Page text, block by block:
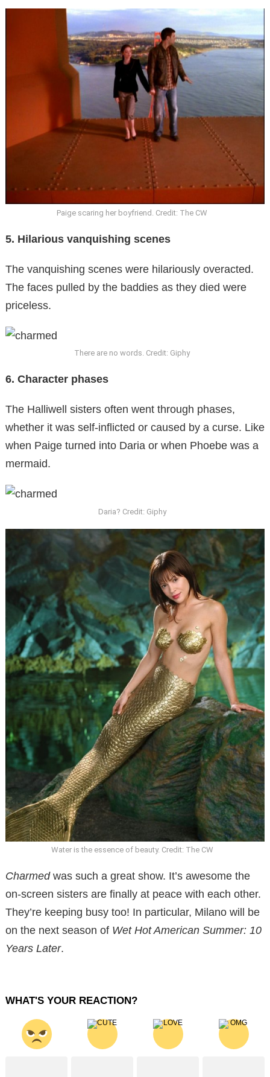
Paige scaring her boyfriend. Credit: The CW
5. Hilarious vanquishing scenes
The vanquishing scenes were hilariously overacted.
The faces pulled by the baddies as they died were
priceless.
There are no words. Credit: Giphy
6. Character phases
The Halliwell sisters often went through phases,
whether it was self-inflicted or caused by a curse. Like
when Paige turned into Daria or when Phoebe was a
mermaid.
Daria? Credit: Giphy
Water is the essence of beauty. Credit: The CW
Charmedwas such a great show. It’s awesome the
on-screen sisters are finally at peace with each other.
They’re keeping busy too! In particular, Milano will be
on the next season of Wet Hot American Summer: 10
Years Later.
WHAT'S YOUR REACTION?